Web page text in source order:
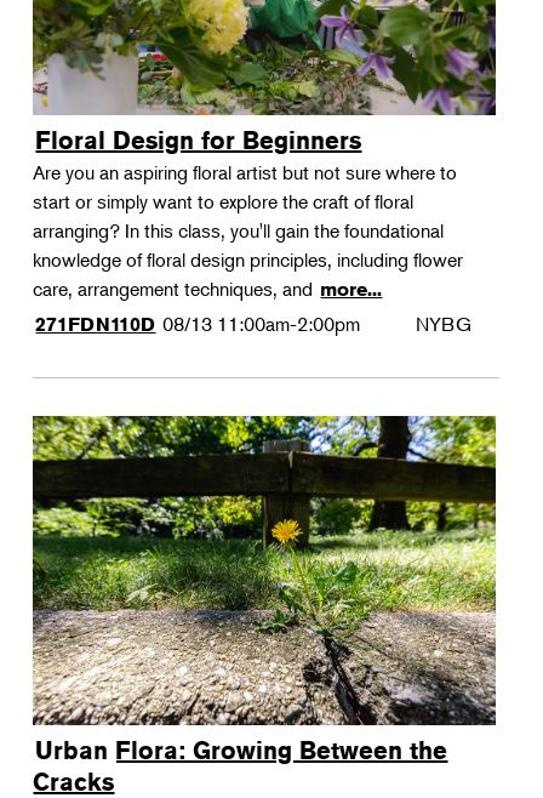
Floral Design for Beginners
Are you an aspiring floral artist but not sure where to
start or simply want to explore the craft of floral
arranging? In this class, you'll gain the foundational
knowledge of floral design principles, including flower
care, arrangement techniques, and more...
271FDN110D 08/13 11:00am-2:00pm NYBG
Urban Flora: Growing Between the
Cracks